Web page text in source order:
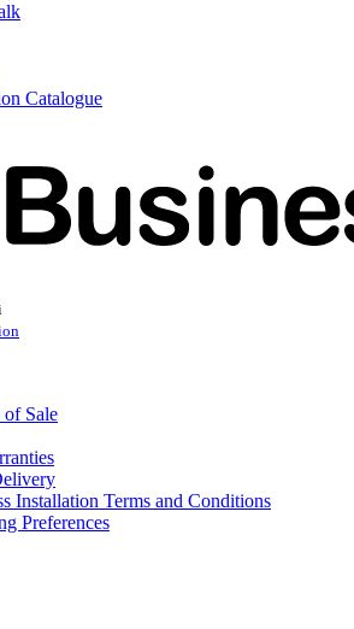
Catalogue
of Sale
Installation Terms and Conditions
Preferences